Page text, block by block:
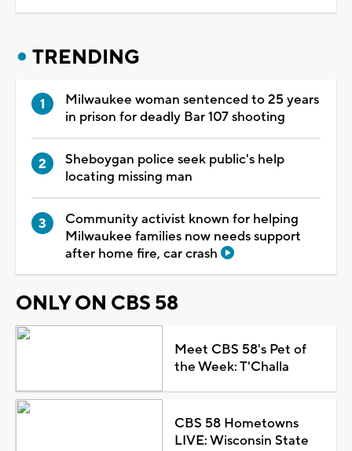
TRENDING
Milwaukee woman sentenced to 25 years
in prison for deadly Bar 107 shooting
Sheboygan police seek public's help
locating missing man
Community activist known for helping
Milwaukee families now needs support
after home fire, car crash
ONLY ON CBS 58
Meet CBS 58's Pet of
the Week: T'Challa
CBS 58 Hometowns
LIVE: Wisconsin State